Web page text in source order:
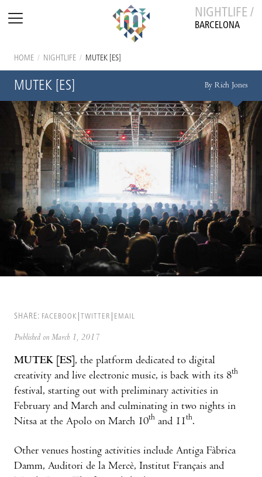
NIGHTLIFE /
BARCELONA
HOME / NIGHTLIFE / MUTEK [ES]
MUTEK [ES] By Rich Jones
SHARE: FACEBOOK TWITTER EMAIL
Published on March 1, 2017
MUTEK [ES] , the platform dedicated to digital
creativity and live electronic music, is back with its 8th
festival, starting out with preliminary activities in
February and March and culminating in two nights in
Nitsa at the Apolo on March 10th and 11th.
Other venues hosting activities include Antiga Fàbrica
Damm, Auditori de la Mercè, Institut Français and